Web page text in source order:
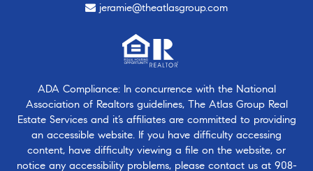
jeramie@theatlasgroup.com
ADA Compliance: In concurrence with the National
Association of Realtors guidelines, The Atlas Group Real
Estate Services and it’s affiliates are committed to providing
an accessible website. If you have difficulty accessing
content, have difficulty viewing a file on the website, or
notice any accessibility problems, please contact us at 908-